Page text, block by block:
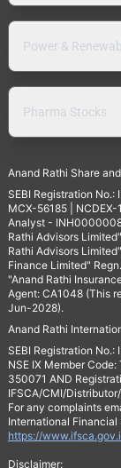
Power &
Pharma Stocks
Anand Rathi Share
SEBI Registration
MCX-56185 |
Analyst -
Rathi Advisors
Rathi Advisors
Finance Limited"
"Anand Rathi
Agent: CA1048 (This
Jun-2028).
Anand Rathi
SEBI Registration
NSE IX Member
350071 AND
IFSCA/CMI/
For any complaints
International
https://
Disclaimer: